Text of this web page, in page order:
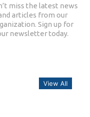
miss the latest news
articles from our
Sign up for
newsletter today.
View All